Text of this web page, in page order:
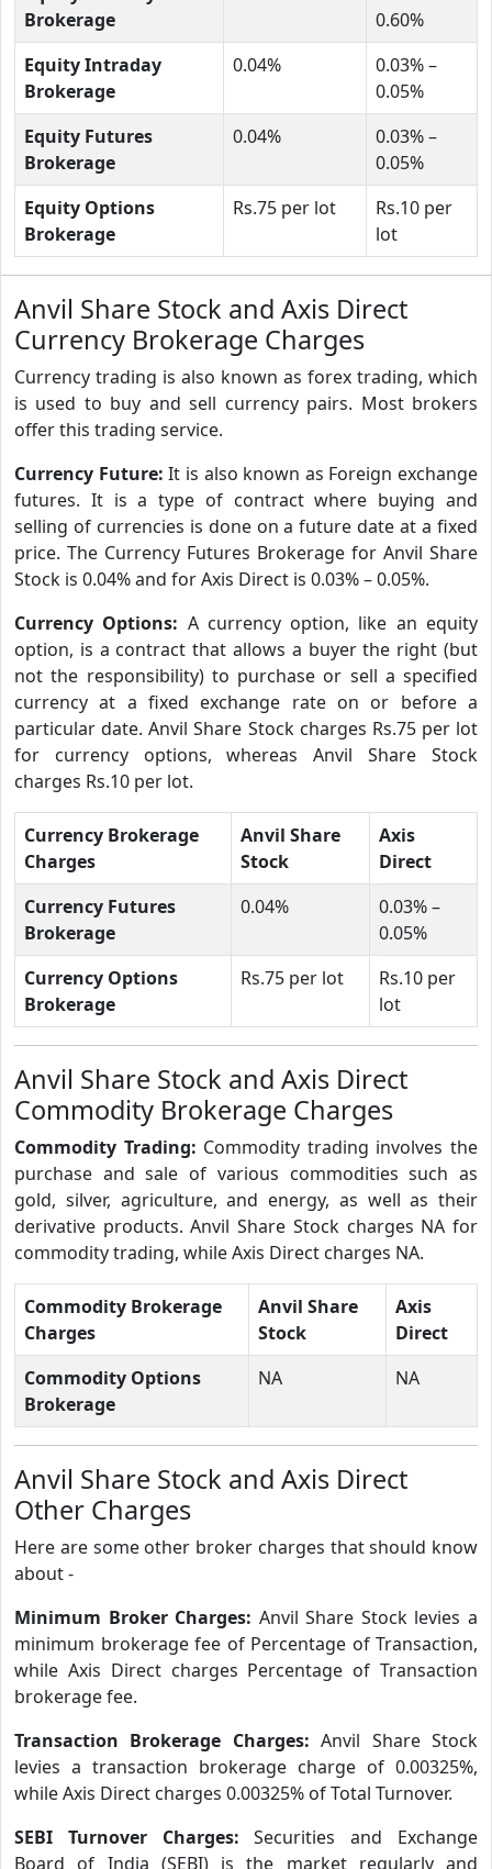
Brokerage
0.60%
Equity Intraday
Brokerage
0.04%
0.03% –
0.05%
Equity Futures
Brokerage
0.04%
0.03% –
0.05%
Equity Options
Brokerage
Rs.75 per lot
Rs.10 per
lot
Anvil Share Stock and Axis Direct
Currency Brokerage Charges
Currency trading is also known as forex trading, which
is used to buy and sell currency pairs. Most brokers
offer this trading service.
Currency Future:It is also known as Foreign exchange
futures. It is a type of contract where buying and
selling of currencies is done on a future date at a fixed
price. The Currency Futures Brokerage for Anvil Share
Stock is 0.04% and for Axis Direct is 0.03% – 0.05%.
Currency Options: A currency option, like an equity
option, is a contract that allows a buyer the right (but
not the responsibility) to purchase or sell a specified
currency at a fixed exchange rate on or before a
particular date. Anvil Share Stock charges Rs.75 per lot
for currency options, whereas Anvil Share Stock
charges Rs.10 per lot.
Currency Brokerage
Charges
Anvil Share
Stock
Axis
Direct
Currency Futures
Brokerage
0.04%
0.03% –
0.05%
Currency Options
Brokerage
Rs.75 per lot
Rs.10 per
lot
Anvil Share Stock and Axis Direct
Commodity Brokerage Charges
Commodity Trading: Commodity trading involves the
purchase and sale of various commodities such as
gold, silver, agriculture, and energy, as well as their
derivative products. Anvil Share Stock charges NA for
commodity trading, while Axis Direct charges NA.
Commodity Brokerage
Charges
Anvil Share
Stock
Axis
Direct
Commodity Options
Brokerage
NA NA
Anvil Share Stock and Axis Direct
Other Charges
Here are some other broker charges that should know
about -
Minimum Broker Charges: Anvil Share Stock levies a
minimum brokerage fee of Percentage of Transaction,
while Axis Direct charges Percentage of Transaction
brokerage fee.
Transaction Brokerage Charges:Anvil Share Stock
levies a transaction brokerage charge of 0.00325%,
while Axis Direct charges 0.00325% of Total Turnover.
SEBI Turnover Charges:Securities and Exchange
Board of India (SEBI) is the market regularly and